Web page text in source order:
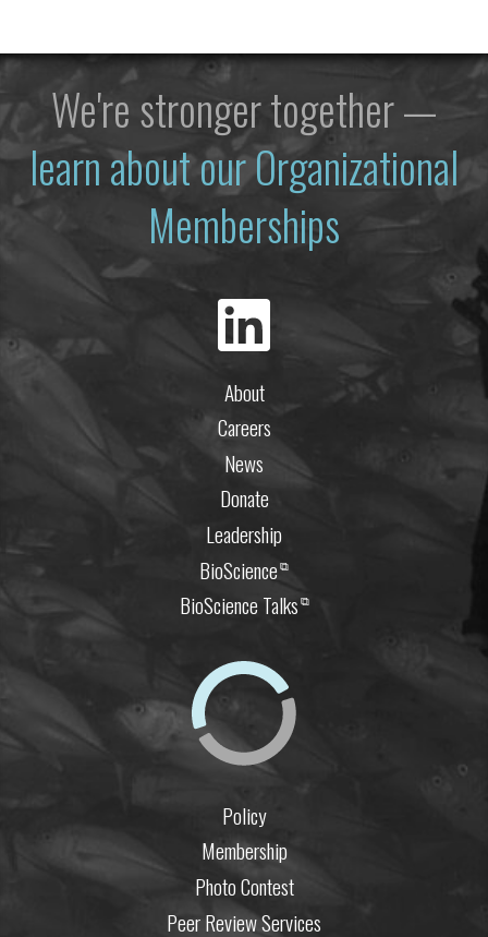
We're stronger together —
learn about our Organizational
Memberships
About
Careers
News
Donate
Leadership
BioScience⧉
BioScience Talks⧉
Policy
Membership
Photo Contest
Peer Review Services